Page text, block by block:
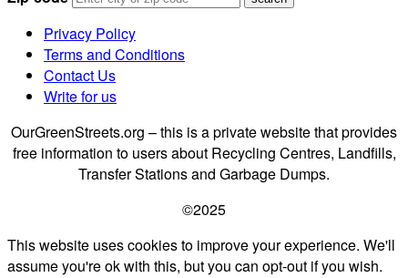
Privacy Policy
Terms and Conditions
Contact Us
Write for us
OurGreenStreets.org – this is a private website that provides
free information to users about Recycling Centres, Landfills,
Transfer Stations and Garbage Dumps.
©2025
This website uses cookies to improve your experience. We'll
assume you're ok with this, but you can opt-out if you wish.